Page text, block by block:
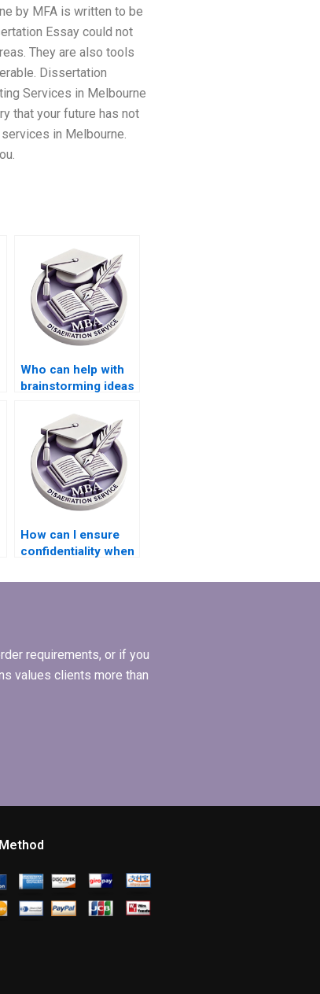
by MFA is written to be
Essay could not
They are also tools
Dissertation
Services in Melbourne
that your future has not
in Melbourne.
Who can help with
brainstorming ideas
topic?
How can I ensure
confidentiality when
writer?
requirements, or if you
values clients more than